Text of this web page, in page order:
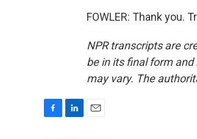
FOWLER: Thank you.
NPR transcripts are
be in its final form
may vary. The